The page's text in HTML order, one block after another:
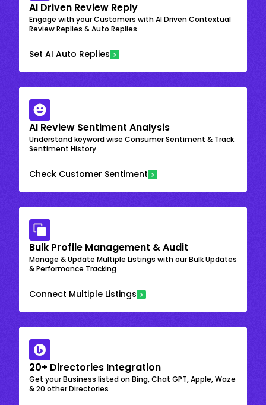
AI Driven Review Reply
Engage with your Customers with AI Driven Contextual
Review Replies & Auto Replies
Set AI Auto Replies
AI Review Sentiment Analysis
Understand keyword wise Consumer Sentiment & Track
Sentiment History
Check Customer Sentiment
Bulk Profile Management & Audit
Manage & Update Multiple Listings with our Bulk Updates
& Performance Tracking
Connect Multiple Listings
20+ Directories Integration
Get your Business listed on Bing, Chat GPT, Apple, Waze
& 20 other Directories